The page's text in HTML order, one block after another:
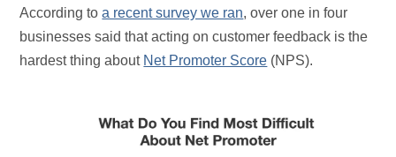
According toa recent survey we ran, over one in four
businesses said that acting on customer feedback is the
hardest thing about Net Promoter Score (NPS).